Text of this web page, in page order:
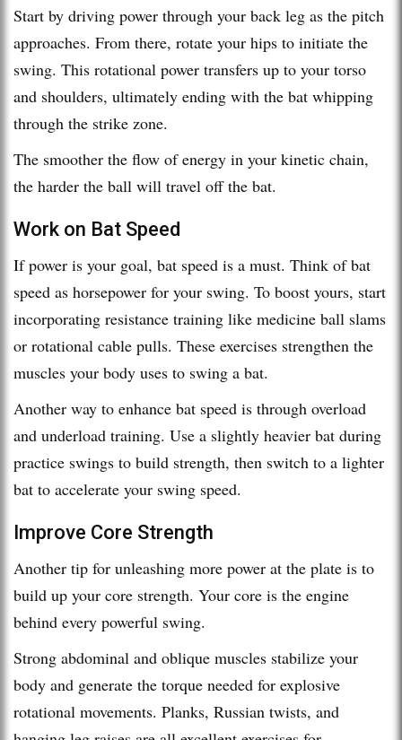
Start by driving power through your back leg as the pitch
approaches. From there, rotate your hips to initiate the
swing. This rotational power transfers up to your torso
and shoulders, ultimately ending with the bat whipping
through the strike zone.
The smoother the flow of energy in your kinetic chain,
the harder the ball will travel off the bat.
Work on Bat Speed
If power is your goal, bat speed is a must. Think of bat
speed as horsepower for your swing. To boost yours, start
incorporating resistance training like medicine ball slams
or rotational cable pulls. These exercises strengthen the
muscles your body uses to swing a bat.
Another way to enhance bat speed is through overload
and underload training. Use a slightly heavier bat during
practice swings to build strength, then switch to a lighter
bat to accelerate your swing speed.
Improve Core Strength
Another tip for unleashing more power at the plate is to
build up your core strength. Your core is the engine
behind every powerful swing.
Strong abdominal and oblique muscles stabilize your
body and generate the torque needed for explosive
rotational movements. Planks, Russian twists, and